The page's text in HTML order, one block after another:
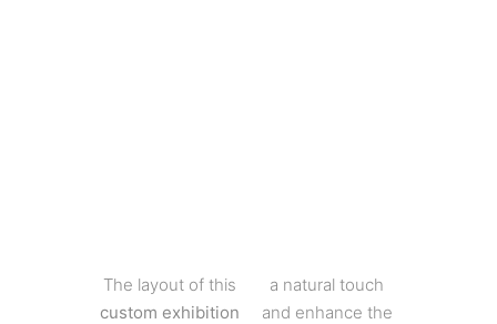
The layout of this
custom exhibition
a natural touch
and enhance the